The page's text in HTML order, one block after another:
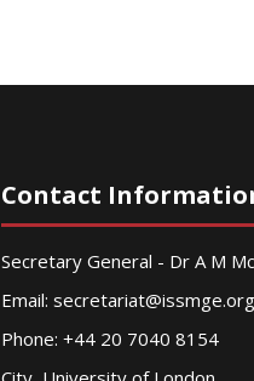
Contact
Secretary General - Dr A M
Email: secretariat@issmge.org
Phone: +44 20 7040 8154